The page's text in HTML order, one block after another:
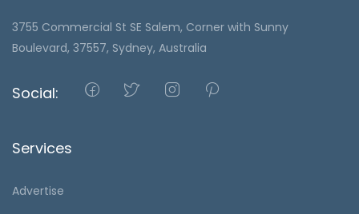
3755 Commercial St SE Salem, Corner with Sunny
Boulevard, 37557, Sydney, Australia
Social:
Services
Advertise